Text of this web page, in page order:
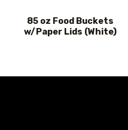
85 oz Food Buckets
w/Paper Lids (White)